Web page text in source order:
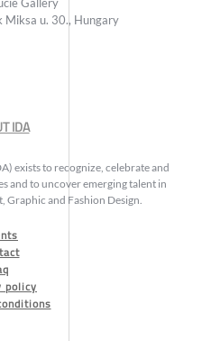
Gallery
Miksa u. 30., Hungary
IDA
exists to recognize, celebrate and
and to uncover emerging talent in
and Fashion Design.
policy